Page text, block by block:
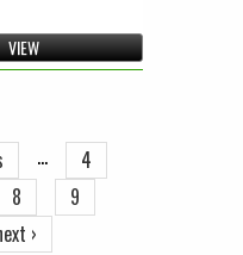
VIEW
…
4
8
9
›